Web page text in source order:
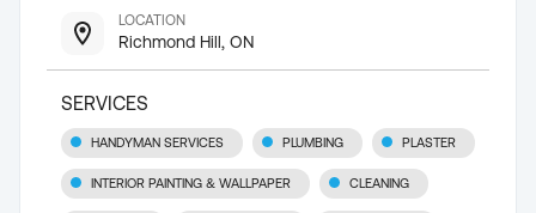
LOCATION
Richmond Hill, ON
SERVICES
HANDYMAN SERVICES PLUMBING PLASTER
INTERIOR PAINTING & WALLPAPER CLEANING